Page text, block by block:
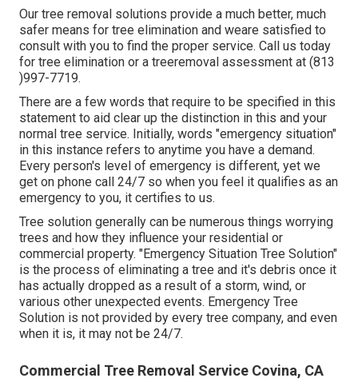
Our tree removal solutions provide a much better, much
safer means for tree elimination and weare satisfied to
consult with you to find the proper service. Call us today
for tree elimination or a treeremoval assessment at (813
)997-7719.
There are a few words that require to be specified in this
statement to aid clear up the distinction in this and your
normal tree service. Initially, words "emergency situation"
in this instance refers to anytime you have a demand.
Every person's level of emergency is different, yet we
get on phone call 24/7 so when you feel it qualifies as an
emergency to you, it certifies to us.
Tree solution generally can be numerous things worrying
trees and how they influence your residential or
commercial property. "Emergency Situation Tree Solution"
is the process of eliminating a tree and it's debris once it
has actually dropped as a result of a storm, wind, or
various other unexpected events. Emergency Tree
Solution is not provided by every tree company, and even
when it is, it may not be 24/7.
Commercial Tree Removal Service Covina, CA